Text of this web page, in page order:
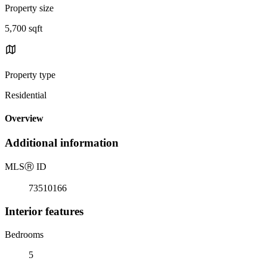
Property size
5,700 sqft
Property type
Residential
Overview
Additional information
MLSⓇ ID
73510166
Interior features
Bedrooms
5